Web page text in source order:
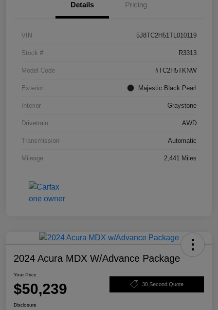
Details Pricing
VIN 5J8TC2H51TL010119
Stock # R3313
Model Code #TC2H5TKNW
Exterior Majestic Black Pearl
Interior Graystone
Drivetrain AWD
Transmission Automatic
Mileage 2,441 Miles
2024 Acura MDX W/Advance Package
Your Price
$50,239 30 Second Quote
Disclosure